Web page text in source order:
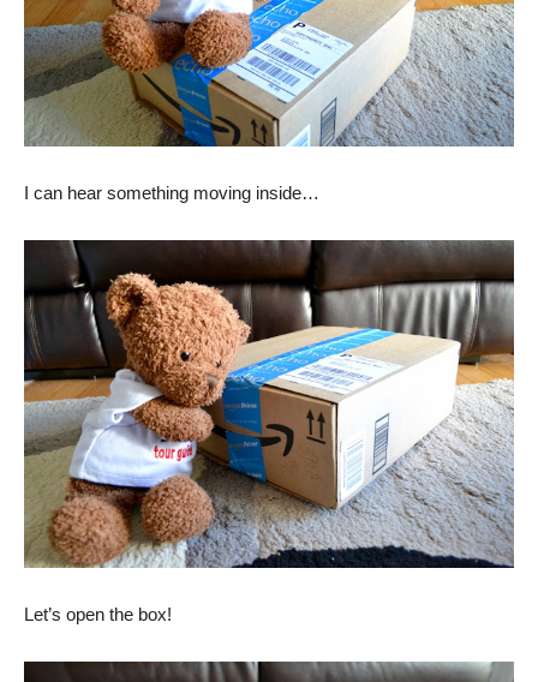
I can hear something moving inside…
Let’s open the box!